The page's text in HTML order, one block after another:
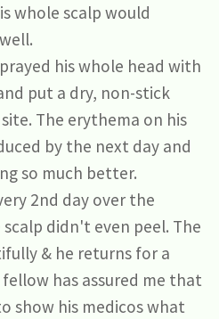
whole scalp would
his whole head with
put a dry, non-stick
The erythema on his
by the next day and
so much better.
2nd day over the
didn't even peel. The
& he returns for a
has assured me that
show his medicos what